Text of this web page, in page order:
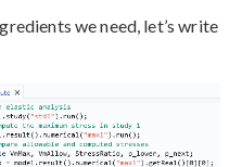
we need, let’s write